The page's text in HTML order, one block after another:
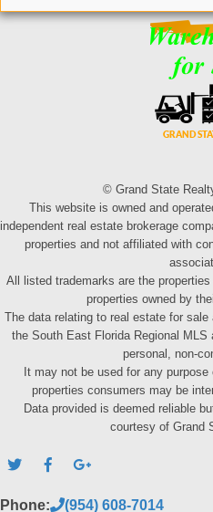
© Grand State
This website is owned and
independent real estate brokerage
properties and not affiliated with
All listed trademarks are the
properties owned by
The data relating to real estate for
the South East Florida Regional
personal, non-
It may not be used for any
properties consumers may be
Data provided is deemed reliable
courtesy of Grand
Phone: (954) 608-7014